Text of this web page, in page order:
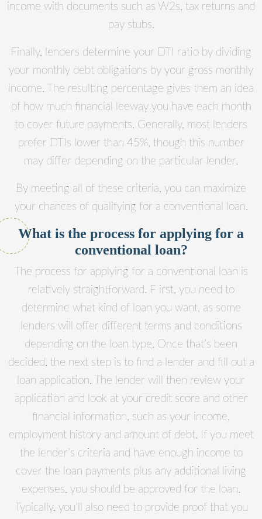
income with documents such as W2s, tax returns and
pay stubs.
Finally, lenders determine your DTI ratio by dividing
your monthly debt obligations by your gross monthly
income. The resulting percentage gives them an idea
of how much financial leeway you have each month
to cover future payments. Generally, most lenders
prefer DTIs lower than 45%, though this number
may differ depending on the particular lender.
By meeting all of these criteria, you can maximize
your chances of qualifying for a conventional loan.
What is the process for applying for a
conventional loan?
The process for applying for a conventional loan is
relatively straightforward. F irst, you need to
determine what kind of loan you want, as some
lenders will offer different terms and conditions
depending on the loan type. Once that’s been
decided, the next step is to find a lender and fill out a
loan application. The lender will then review your
application and look at your credit score and other
financial information, such as your income,
employment history and amount of debt. If you meet
the lender’s criteria and have enough income to
cover the loan payments plus any additional living
expenses, you should be approved for the loan.
Typically, you’ll also need to provide proof that you